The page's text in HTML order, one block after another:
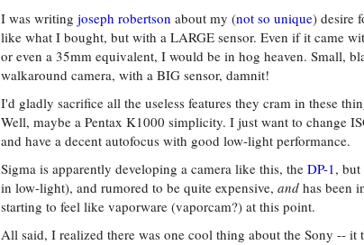
I was writing joseph robertson about my (not so unique) desire
like what I bought, but with a LARGE sensor. Even if it came
or even a 35mm equivalent, I would be in hog heaven. Small,
walkaround camera, with a BIG sensor, damnit!
I'd gladly sacrifice all the useless features they cram in these
Well, maybe a Pentax K1000 simplicity. I just want to change
and have a decent autofocus with good low-light performance.
Sigma is apparently developing a camera like this, the DP-1,
in low-light), and rumored to be quite expensive, and has been
starting to feel like vaporware (vaporcam?) at this point.
All said, I realized there was one cool thing about the Sony -- it